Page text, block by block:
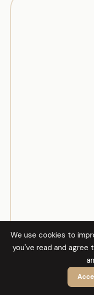
We use cookies to
you've read and agree